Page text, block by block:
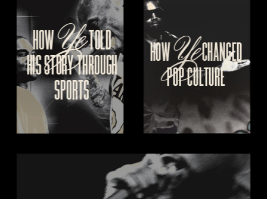
HOW Ye
  TOLD
HIS STORY THROUGH
SPORTS
HOW YeCHANGED
POP CULTURE